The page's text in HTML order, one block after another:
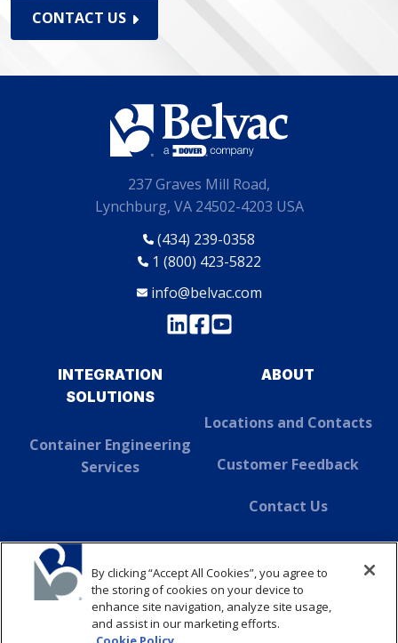
CONTACT US
237 Graves Mill Road,
Lynchburg, VA 24502-4203 USA
(434) 239-0358
1 (800) 423-5822
info@belvac.com
INTEGRATION
SOLUTIONS
Container Engineering
Services
ABOUT
Locations and Contacts
Customer Feedback
Contact Us
About Dover
SUSTAINABILITY
ABOUT
By clicking “Accept All Cookies”, you agree to
the storing of cookies on your device to
enhance site navigation, analyze site usage,
and assist in our marketing efforts.